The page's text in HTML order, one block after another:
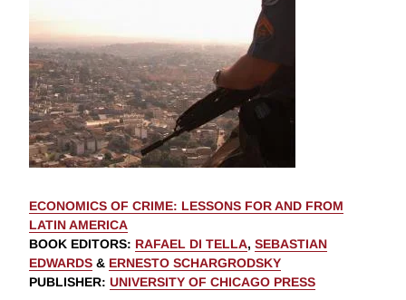
ECONOMICS OF CRIME: LESSONS FOR AND FROM
LATIN AMERICA
BOOK EDITORS: RAFAEL DI TELLA, SEBASTIAN
EDWARDS & ERNESTO SCHARGRODSKY
PUBLISHER: UNIVERSITY OF CHICAGO PRESS